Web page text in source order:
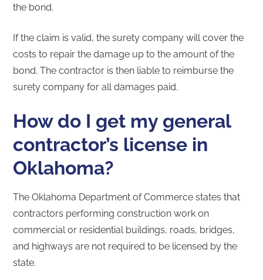
the bond.
If the claim is valid, the surety company will cover the
costs to repair the damage up to the amount of the
bond. The contractor is then liable to reimburse the
surety company for all damages paid.
How do I get my general
contractor’s license in
Oklahoma?
The Oklahoma Department of Commerce states that
contractors performing construction work on
commercial or residential buildings, roads, bridges,
and highways are not required to be licensed by the
state.